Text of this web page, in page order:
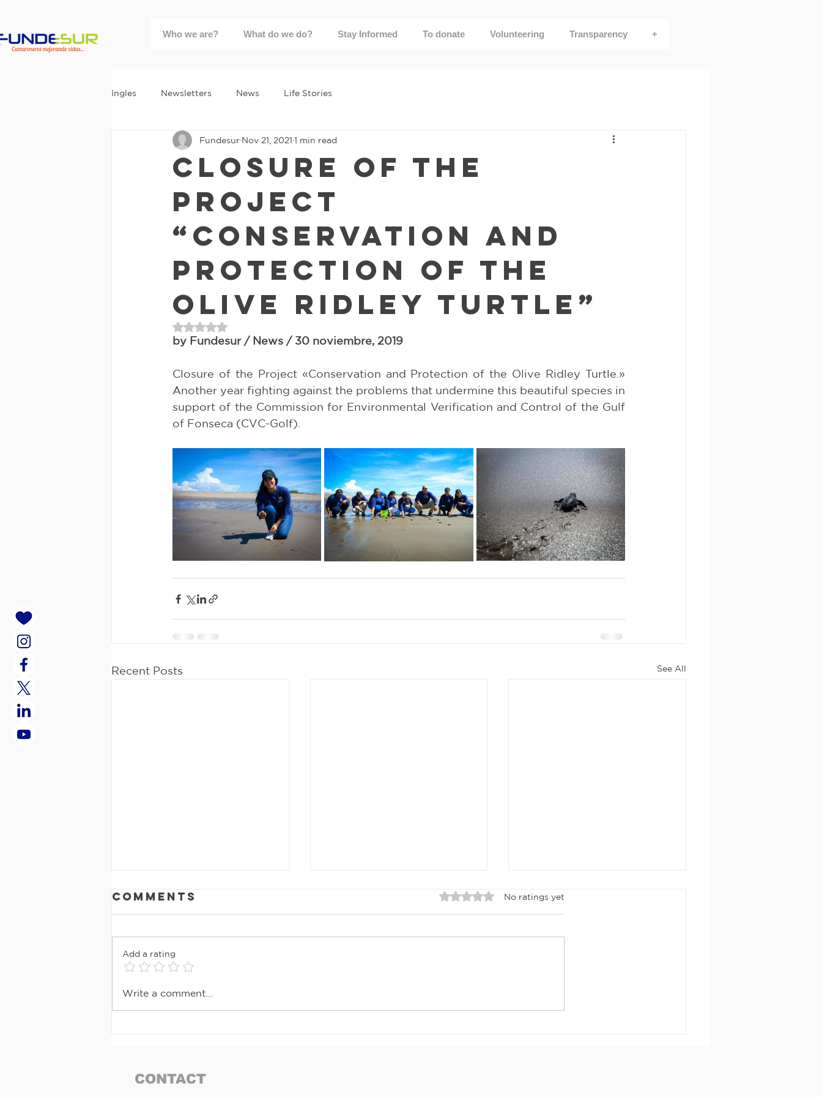
Who we are? What do we do? Stay Informed To donate Volunteering Transparency +
Ingles Newsletters News Life Stories
Closure of the
Project
“Conservation and
Protection of the
Olive Ridley Turtle”
Fundesur Nov 21, 2021 1 min read
Rated NaN out of 5 stars.
by Fundesur / News / 30 noviembre, 2019
Closure of the Project «Conservation and Protection of the Olive Ridley Turtle.»
Another year fighting against the problems that undermine this beautiful species in
support of the Commission for Environmental Verification and Control of the Gulf
of Fonseca (CVC-Golf).
Recent Posts See All
MAY 2026
NEWSLETTER
NEWSLETTER
newsletter
Comments Rated 0 out of 5 stars.
No ratings yet
Add a rating
Write a comment...
CONTACT